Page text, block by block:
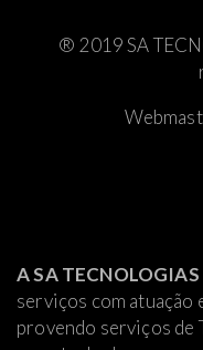
A SA TECNOLOGIAS
serviços com
provendo serviços de
® 2019 SA